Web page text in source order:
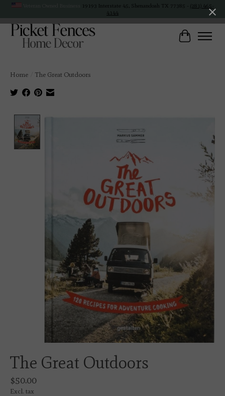
19193 Interstate 45, Shenandoah TX 77385 - (281) 465-
4144
Cart
Home The Great Outdoors
Product image slideshow Items
The Great Outdoors
$50.00
Excl. tax